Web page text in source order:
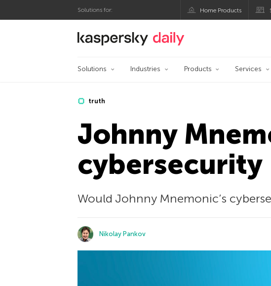
Solutions for: Home Products
Kaspersky official blog
Solutions Industries Products Services
truth
Johnny
cybersecurity
Would Johnny Mnemonic’s
Nikolay Pankov